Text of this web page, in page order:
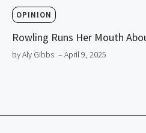
OPINION
Rowling Runs Her Mouth
by Aly Gibbs – April 9, 2025